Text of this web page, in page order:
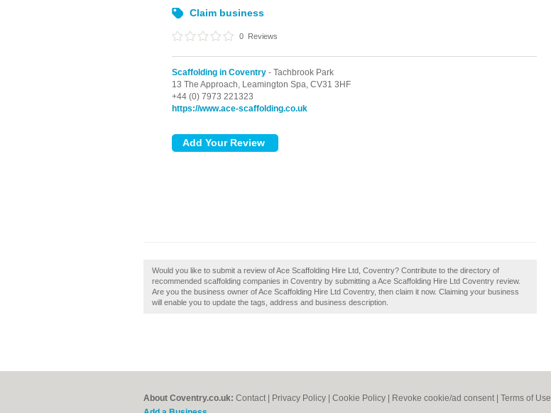
Claim business
0 Reviews
Scaffolding in Coventry - Tachbrook Park
13 The Approach, Leamington Spa, CV31 3HF
+44 (0) 7973 221323
https://www.ace-scaffolding.co.uk
Would you like to submit a review of Ace Scaffolding Hire Ltd, Coventry? Contribute to the directory of
recommended scaffolding companies in Coventry by submitting a Ace Scaffolding Hire Ltd Coventry review.
Are you the business owner of Ace Scaffolding Hire Ltd Coventry, then claim it now. Claiming your business
will enable you to update the tags, address and business description.
About Coventry.co.uk: Contact Privacy Policy Cookie Policy Revoke cookie/ad consent | Terms of Use